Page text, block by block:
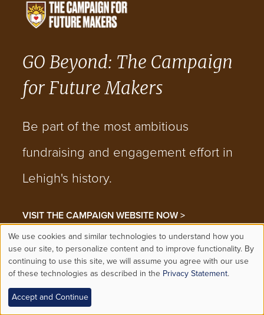
GO Beyond: The Campaign
for Future Makers
Be part of the most ambitious
fundraising and engagement effort in
Lehigh's history.
VISIT THE CAMPAIGN WEBSITE NOW >
JOIN THECONVERSATION
Use
of
We use cookies and similar technologies to understand how you
use our site, to personalize content and to improve functionality. By
continuing to use this site, we will assume you agree with our use
of these technologies as described in the Privacy Statement.
Accept and Continue